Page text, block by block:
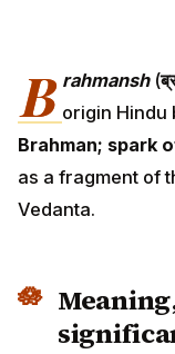
B rahmansh(
origin Hindu
Brahman; spark
as a fragment of
Vedanta.